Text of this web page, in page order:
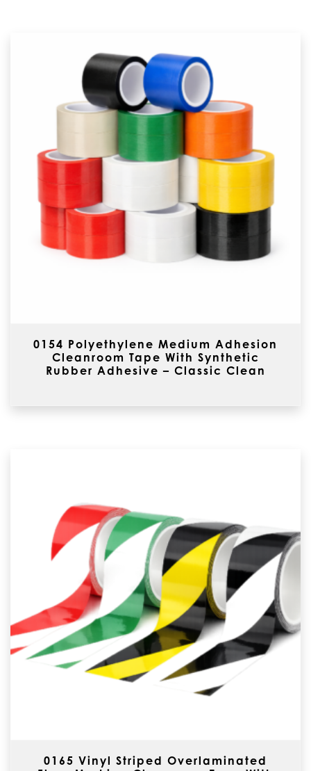
0154 Polyethylene Medium Adhesion
Cleanroom Tape With Synthetic
Rubber Adhesive – Classic Clean
0165 Vinyl Striped Overlaminated